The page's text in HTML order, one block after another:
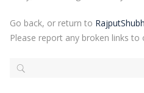
Go back, or return to
Please report any broken links to